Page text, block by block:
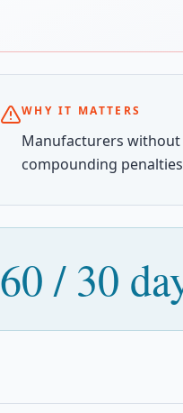
WHY IT MATTERS
Manufacturers without
compounding
60 / 30